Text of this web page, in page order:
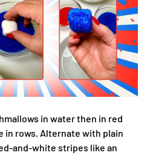
in water then in red
in rows. Alternate with plain
and-white stripes like an